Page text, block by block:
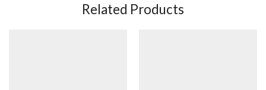
Related Products